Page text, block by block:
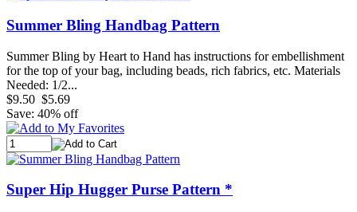
Summer Bling Handbag Pattern
Summer Bling by Heart to Hand has instructions for embellishment
for the top of your bag, including beads, rich fabrics, etc. Materials
Needed: 1/2...
$9.50 $5.69
Save: 40% off
Super Hip Hugger Purse Pattern *